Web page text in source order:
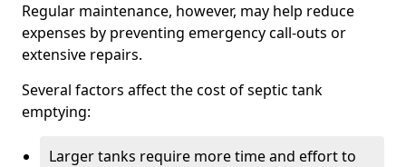
Regular maintenance, however, may help reduce
expenses by preventing emergency call-outs or
extensive repairs.
Several factors affect the cost of septic tank
emptying:
Larger tanks require more time and effort to